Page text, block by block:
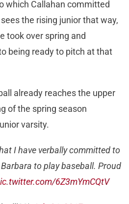
which Callahan committed
the rising junior that way,
took over spring and
being ready to pitch at that
already reaches the upper
of the spring season
varsity.
I have verbally committed to
to play baseball. Proud
6Z3mYmCQtV